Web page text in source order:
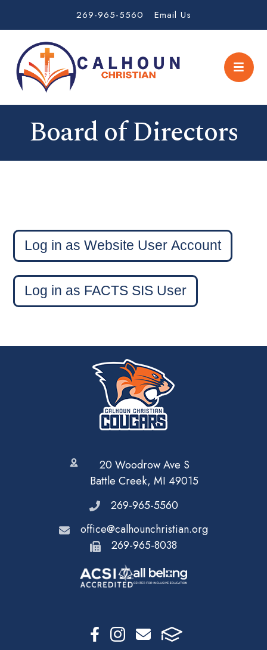
269-965-5560 Email Us
Board of Directors
Log in as Website User Account
Log in as FACTS SIS User
20 Woodrow Ave S
Battle Creek, MI 49015
269-965-5560
office@calhounchristian.org
269-965-8038